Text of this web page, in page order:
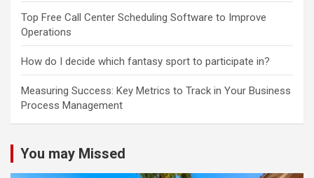
Top Free Call Center Scheduling Software to Improve
Operations
How do I decide which fantasy sport to participate in?
Measuring Success: Key Metrics to Track in Your Business
Process Management
You may Missed